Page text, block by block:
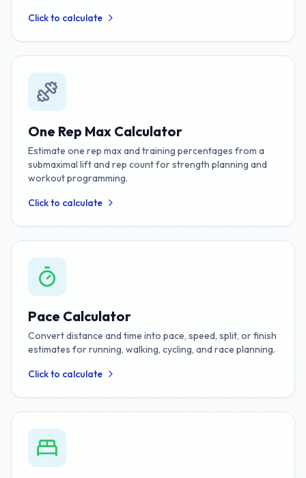
Click to calculate
One Rep Max Calculator
Estimate one rep max and training percentages from a
submaximal lift and rep count for strength planning and
workout programming.
Click to calculate
Pace Calculator
Convert distance and time into pace, speed, split, or finish
estimates for running, walking, cycling, and race planning.
Click to calculate